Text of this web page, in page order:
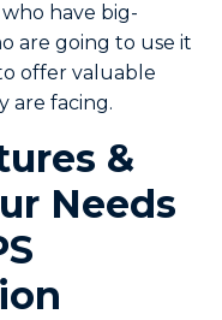
have big-
are going to use it
offer valuable
are facing.
&
Needs